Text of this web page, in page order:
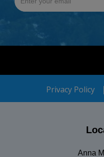
Privacy Policy
Anna